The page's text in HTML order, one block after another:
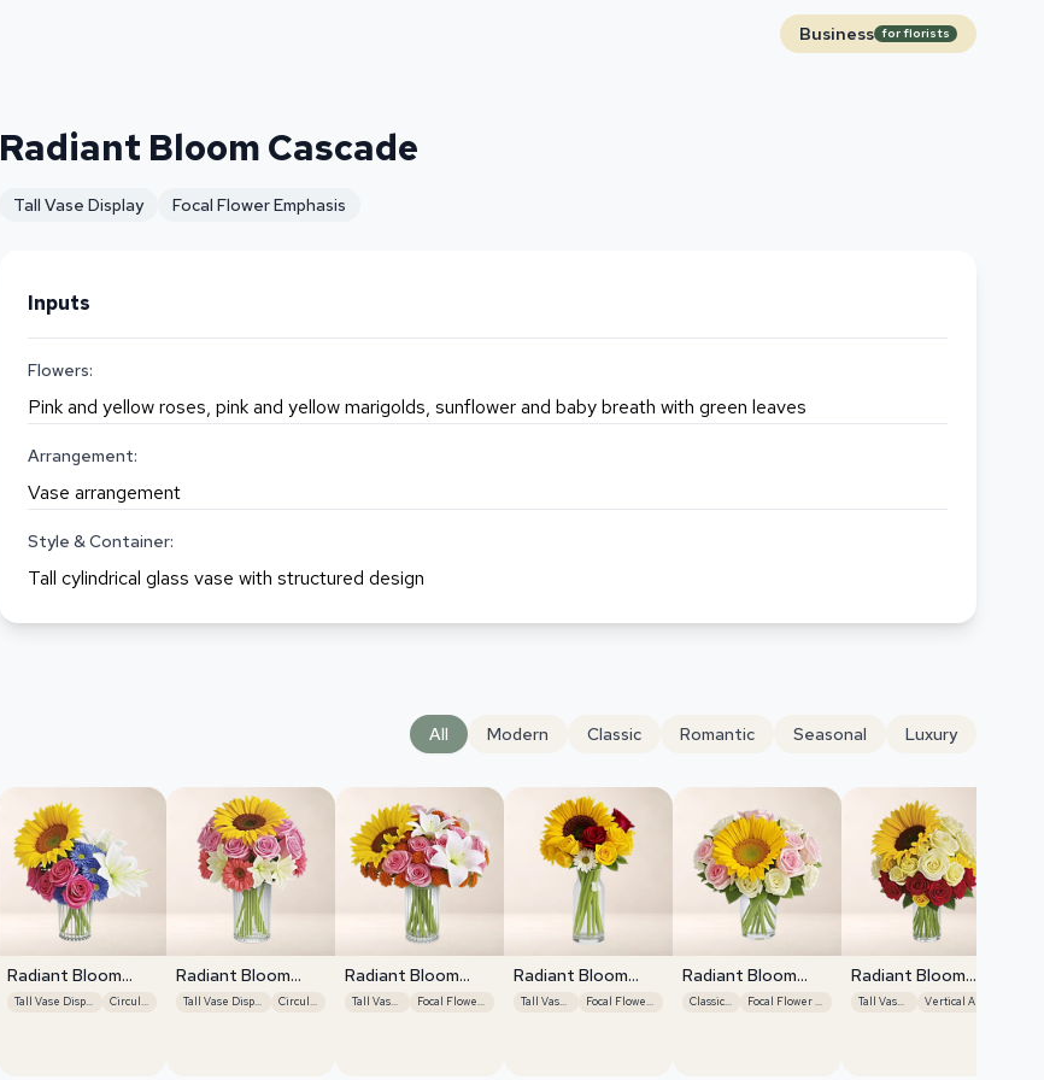
Business for florists
Radiant Bloom Cascade
Tall Vase Display Focal Flower Emphasis
Inputs
Flowers:
Pink and yellow roses, pink and yellow marigolds, sunflower and baby breath with green leaves
Arrangement:
Vase arrangement
Style & Container:
Tall cylindrical glass vase with structured design
All Modern Classic Romantic Seasonal Luxury
Radiant Bloom
Cascade
Tall Vase Display Circular
Radiant Bloom
Cascade
Tall Vase Display Circular
Radiant Bloom
Cascade
Tall Vase Display Focal Flower Emphasis
Radiant Bloom
Cascade
Tall Vase Display Focal Flower Emphasis
Radiant Bloom
Cascade
Classic Roses Focal Flower Emphasis
Radiant Bloom
Cascade
Tall Vase Display